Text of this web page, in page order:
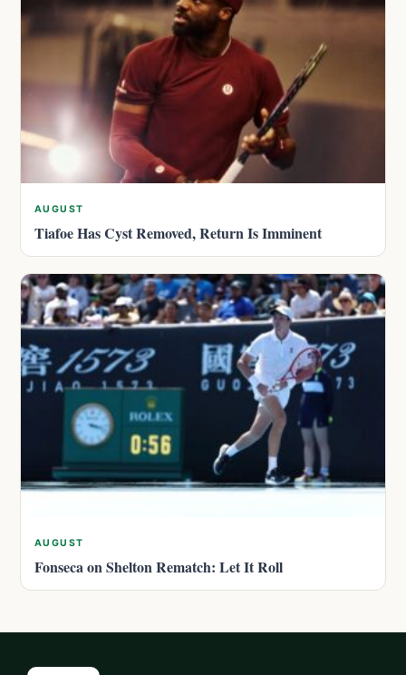
AUGUST
Tiafoe Has Cyst Removed, Return Is Imminent
AUGUST
Fonseca on Shelton Rematch: Let It Roll